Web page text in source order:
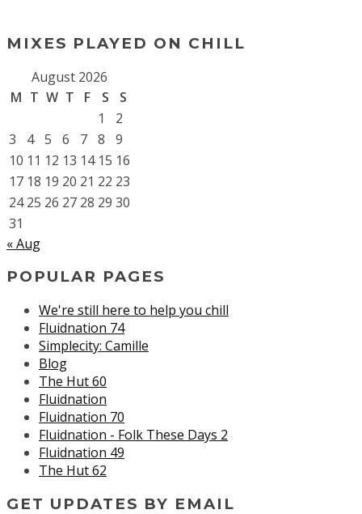
MIXES PLAYED ON CHILL
August 2026
M T W T F S
S
1
2
3
4 5 6 7 8
9
10 11 12 13 14 15 16
17 18 19 20 21 22 23
24 25 26 27 28 29 30
31
« Aug
POPULAR PAGES
We're still here to help you chill
Fluidnation 74
Simplecity: Camille
Blog
The Hut 60
Fluidnation
Fluidnation 70
Fluidnation - Folk These Days 2
Fluidnation 49
The Hut 62
GET UPDATES BY EMAIL